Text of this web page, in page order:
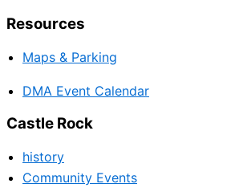
Resources
Maps & Parking
DMA Event Calendar
Castle Rock
history
Community Events